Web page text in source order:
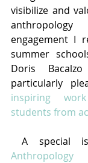
visibilize and
engagement I
summer
Doris
inspiring
students from
A special